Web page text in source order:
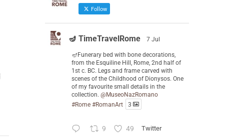
Follow
🪔 TimeTravelRome 7 Jul
🪔Funerary bed with bone decorations,
from the Esquiline Hill, Rome, 2nd half of
1st c. BC. Legs and frame carved with
scenes of the Childhood of Dionysos. One
of my favourite small details in the
collection. @MuseoNazRomano
#Rome #RomanArt 3
9 49 Twitter